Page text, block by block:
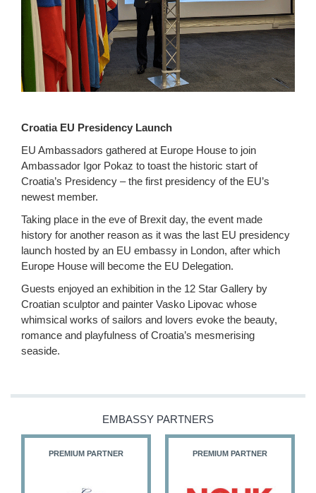
Croatia EU Presidency Launch
EU Ambassadors gathered at Europe House to join
Ambassador Igor Pokaz to toast the historic start of
Croatia’s Presidency – the first presidency of the EU’s
newest member.
Taking place in the eve of Brexit day, the event made
history for another reason as it was the last EU presidency
launch hosted by an EU embassy in London, after which
Europe House will become the EU Delegation.
Guests enjoyed an exhibition in the 12 Star Gallery by
Croatian sculptor and painter Vasko Lipovac whose
whimsical works of sailors and lovers evoke the beauty,
romance and playfulness of Croatia’s mesmerising
seaside.
EMBASSY PARTNERS
PREMIUM PARTNER PREMIUM PARTNER